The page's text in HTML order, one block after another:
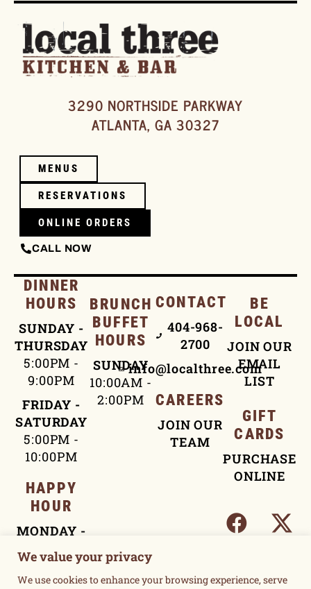
We value your privacy
We use cookies to enhance your browsing experience, serve
3290 NORTHSIDE PARKWAY
ATLANTA, GA 30327
MENUS
RESERVATIONS
ONLINE ORDERS
CALL NOW
DINNER
HOURS
SUNDAY -
THURSDAY
5:00PM -
9:00PM
FRIDAY -
SATURDAY
5:00PM -
10:00PM
HAPPY
HOUR
MONDAY -
FRIDAY
4:00PM -
5:30PM
BRUNCH
BUFFET
HOURS
SUNDAY
10:00AM -
2:00PM
CONTACT
404-968-
2700
info@localthree.com
CAREERS
JOIN OUR
TEAM
BE
LOCAL
JOIN OUR
EMAIL
LIST
GIFT
CARDS
PURCHASE
ONLINE